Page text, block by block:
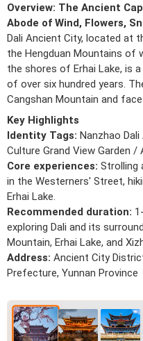
Overview: The Ancient
Abode of Wind, Flowers,
Dali Ancient City, located at
the Hengduan Mountains of
the shores of Erhai Lake, is
of over six hundred years.
Cangshan Mountain and
Key Highlights
Identity Tags: Nanzhao
Culture Grand View Garden
Core experiences: Strolling
in the Westerners' Street,
Erhai Lake.
Recommended duration:
exploring Dali and its
Mountain, Erhai Lake, and
Address: Ancient City
Prefecture, Yunnan Province